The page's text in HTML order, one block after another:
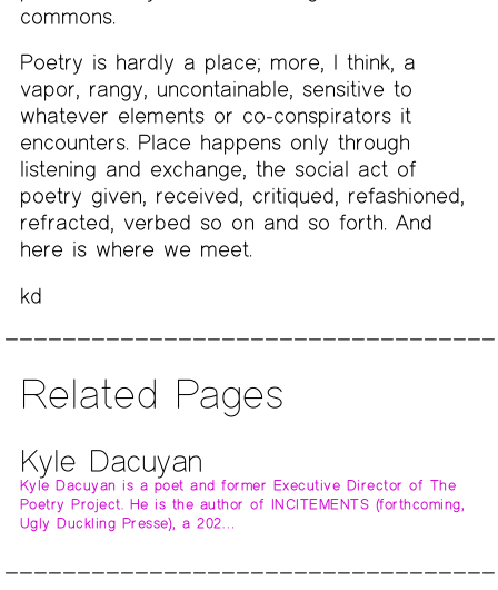
commons.
Poetry is hardly a place; more, I think, a
vapor, rangy, uncontainable, sensitive to
whatever elements or co-conspirators it
encounters. Place happens only through
listening and exchange, the social act of
poetry given, received, critiqued, refashioned,
refracted, verbed so on and so forth. And
here is where we meet.
kd
Related Pages
Kyle Dacuyan
Kyle Dacuyan is a poet and former Executive Director of The
Poetry Project. He is the author of INCITEMENTS (forthcoming,
Ugly Duckling Presse), a 202…